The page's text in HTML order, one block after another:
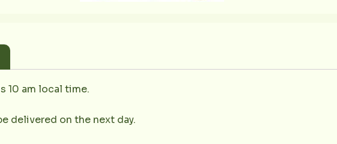
10 am local time.
delivered on the next day.